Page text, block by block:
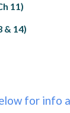
11)
& 14)
for info